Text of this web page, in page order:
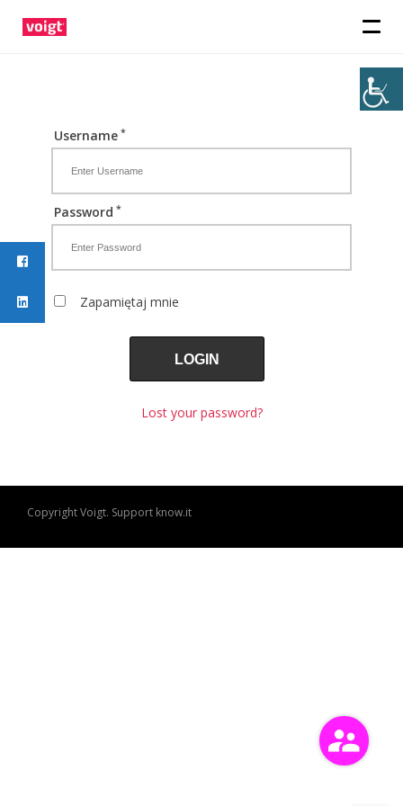
Username *
Password *
Zapamiętaj mnie
Lost your password?
Copyright Voigt. Support know.it